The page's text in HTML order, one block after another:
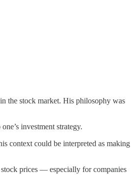
the stock market. His philosophy was
investment strategy.
context could be interpreted as making
prices — especially for companies